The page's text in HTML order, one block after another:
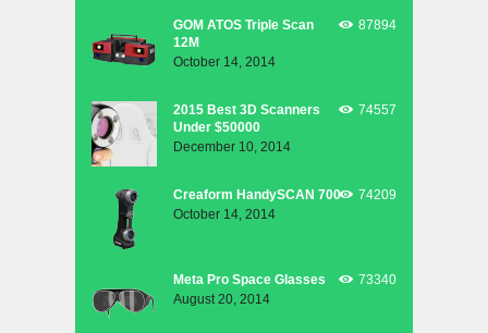
GOM ATOS Triple Scan
12M
October 14, 2014
87894
2015 Best 3D Scanners
Under $50000
December 10, 2014
74557
Creaform HandySCAN 700
October 14, 2014
74209
Meta Pro Space Glasses
August 20, 2014
73340